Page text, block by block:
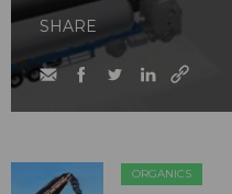
SHARE
ORGANICS